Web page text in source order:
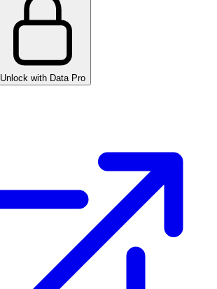
Unlock with Data Pro